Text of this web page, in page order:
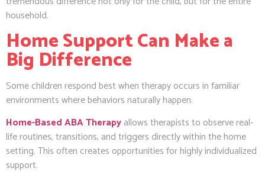
household.
Home Support Can Make a
Big Difference
Some children respond best when therapy occurs in familiar
environments where behaviors naturally happen.
Home-Based ABA Therapyallows therapists to observe real-
life routines, transitions, and triggers directly within the home
setting. This often creates opportunities for highly individualized
support.